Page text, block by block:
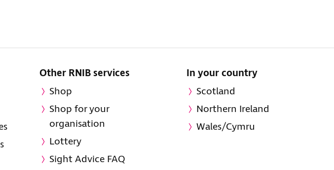
Other RNIB services
Shop
Shop for your
organisation
Lottery
Sight Advice FAQ
In your country
Scotland
Northern Ireland
Wales/Cymru